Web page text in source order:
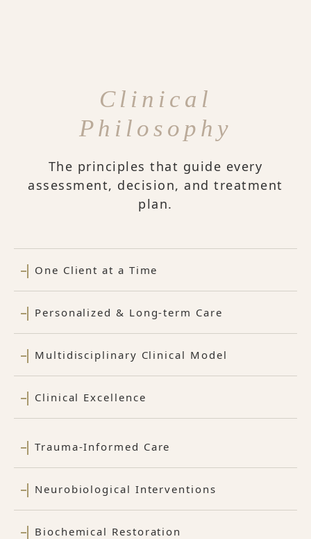
Clinical
Philosophy
The principles that guide every
assessment, decision, and treatment
plan.
One Client at a Time
Personalized & Long-term Care
Multidisciplinary Clinical Model
Clinical Excellence
Trauma-Informed Care
Neurobiological Interventions
Biochemical Restoration